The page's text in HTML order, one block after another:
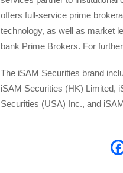
offers full-service prime
technology, as well as market
bank Prime Brokers. For
The iSAM Securities brand
iSAM Securities (HK) Limited,
Securities (USA) Inc., and